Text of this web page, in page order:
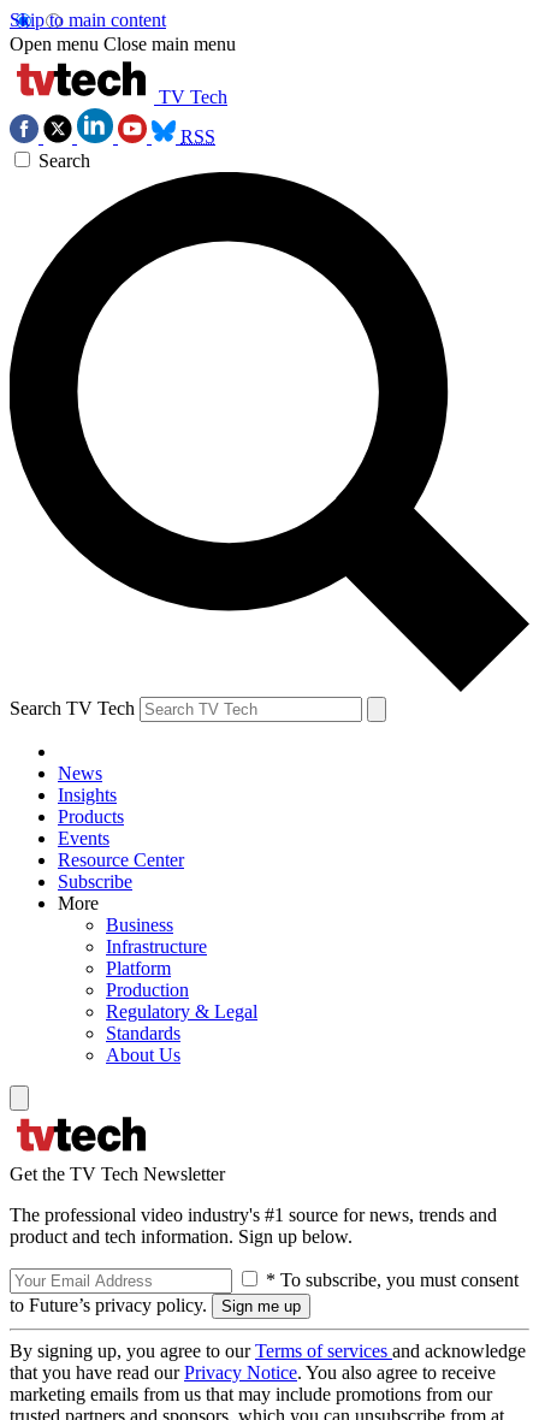
Skip to main content
Open menu Close main menu
TV Tech
RSS
Search
Search TV Tech
News
Insights
Products
Events
Resource Center
Subscribe
More
Business
Infrastructure
Platform
Production
Regulatory & Legal
Standards
About Us
Get the TV Tech Newsletter
The professional video industry's #1 source for news, trends and
product and tech information. Sign up below.
* To subscribe, you must consent
to Future’s privacy policy.
By signing up, you agree to ourTerms of services and acknowledge
that you have read ourPrivacy Notice. You also agree to receive
marketing emails from us that may include promotions from our
trusted partners and sponsors, which you can unsubscribe from at